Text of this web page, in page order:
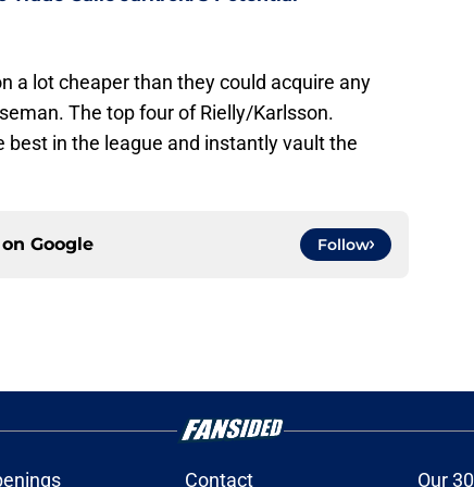
a lot cheaper than they could acquire any
The top four of Rielly/Karlsson.
in the league and instantly vault the
Google Follow
Contact Our